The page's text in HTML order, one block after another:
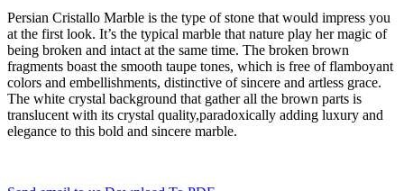
Persian Cristallo Marble is the type of stone that would impress you
at the first look. It’s the typical marble that nature play her magic of
being broken and intact at the same time. The broken brown
fragments boast the smooth taupe tones, which is free of flamboyant
colors and embellishments, distinctive of sincere and artless grace.
The white crystal background that gather all the brown parts is
translucent with its crystal quality,paradoxically adding luxury and
elegance to this bold and sincere marble.